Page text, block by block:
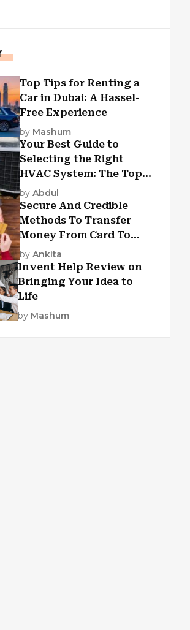
Top Tips for Renting a
Car in Dubai: A Hassel-
Free Experience
by Mashum
Your Best Guide to
Selecting the Right
HVAC System: The Top
Criteria
by Abdul
Secure And Credible
Methods To Transfer
Money From Card To
Card
by Ankita
Invent Help Review on
Bringing Your Idea to
Life
by Mashum